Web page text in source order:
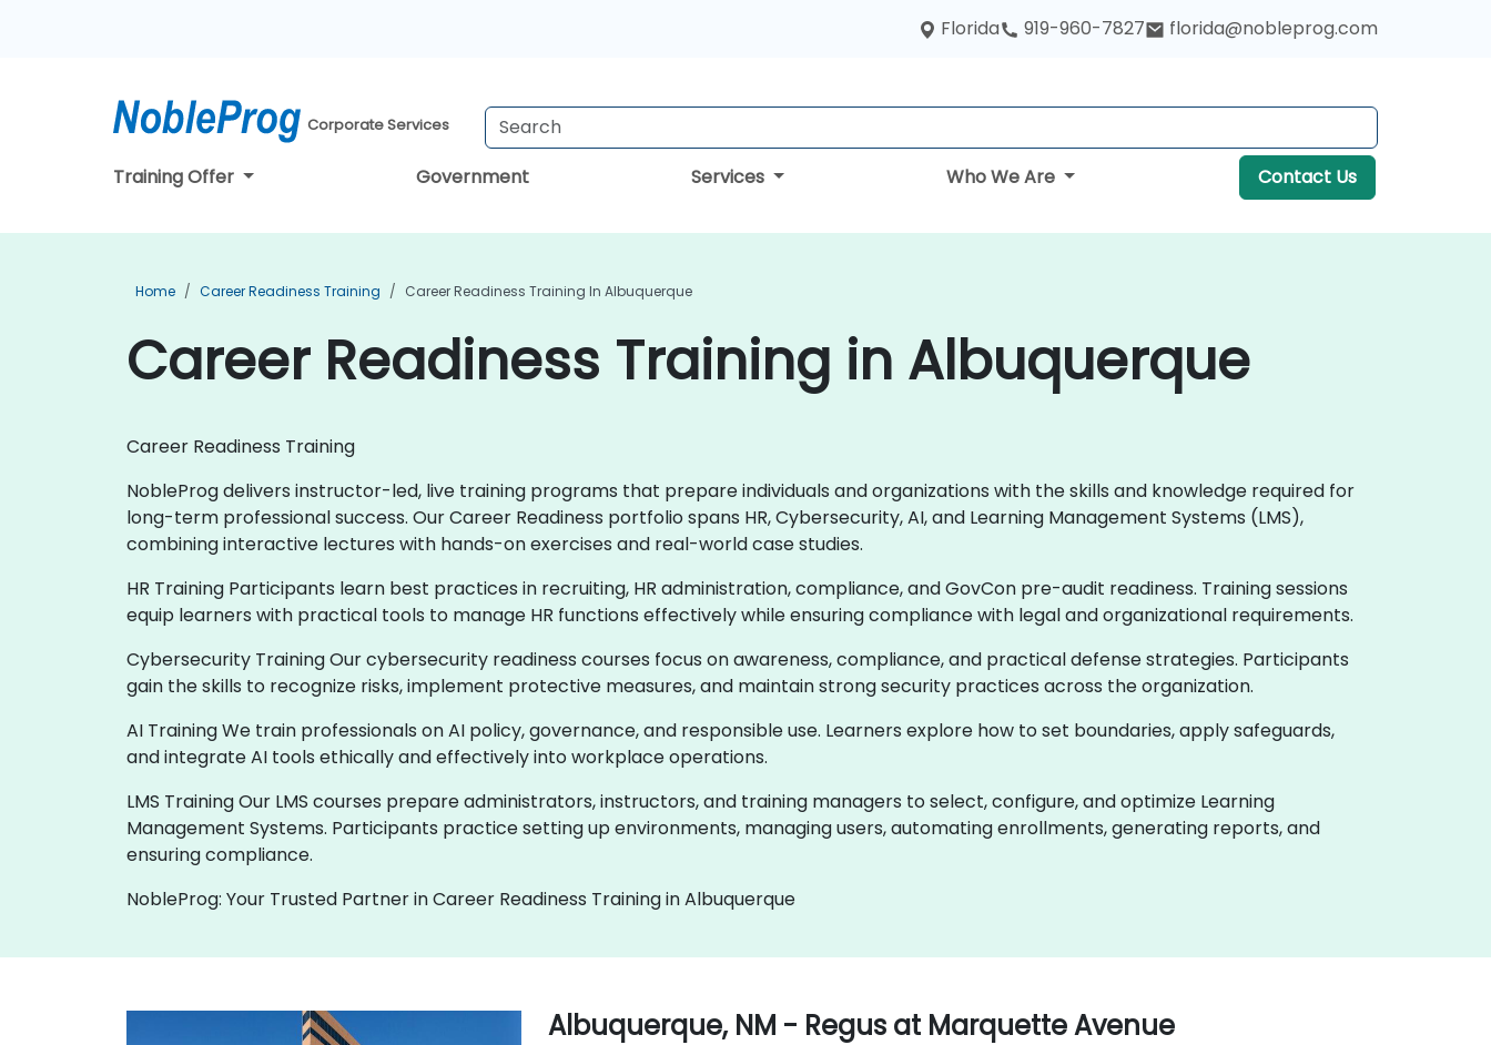
Florida 919-960-7827 florida@nobleprog.com
Corporate Services
Training Offer Government Services Who We Are Contact Us
Home Career Readiness Training Career Readiness Training In Albuquerque
Career Readiness Training in Albuquerque
Career Readiness Training
NobleProg delivers instructor-led, live training programs that prepare individuals and organizations with the skills and knowledge required for
long-term professional success. Our Career Readiness portfolio spans HR, Cybersecurity, AI, and Learning Management Systems (LMS),
combining interactive lectures with hands-on exercises and real-world case studies.
HR Training Participants learn best practices in recruiting, HR administration, compliance, and GovCon pre-audit readiness. Training sessions
equip learners with practical tools to manage HR functions effectively while ensuring compliance with legal and organizational requirements.
Cybersecurity Training Our cybersecurity readiness courses focus on awareness, compliance, and practical defense strategies. Participants
gain the skills to recognize risks, implement protective measures, and maintain strong security practices across the organization.
AI Training We train professionals on AI policy, governance, and responsible use. Learners explore how to set boundaries, apply safeguards,
and integrate AI tools ethically and effectively into workplace operations.
LMS Training Our LMS courses prepare administrators, instructors, and training managers to select, configure, and optimize Learning
Management Systems. Participants practice setting up environments, managing users, automating enrollments, generating reports, and
ensuring compliance.
NobleProg: Your Trusted Partner in Career Readiness Training in Albuquerque
Albuquerque, NM - Regus at Marquette Avenue